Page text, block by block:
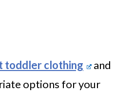
toddler clothing
and
options for your